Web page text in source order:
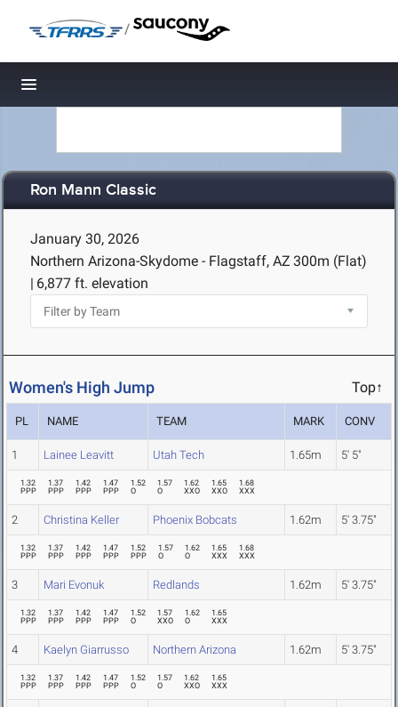
/
Toggle navigation
Ron Mann Classic
January 30, 2026
Northern Arizona-Skydome - Flagstaff, AZ 300m (Flat)
| 6,877 ft. elevation
Women's High Jump Top↑
PL NAME TEAM MARK CONV
1 Lainee Leavitt Utah Tech 1.65m 5' 5"
1.32
PPP
1.37
PPP
1.42
PPP
1.47
PPP
1.52
O
1.57
O
1.62
XXO
1.65
XXO
1.68
XXX
2 Christina Keller Phoenix Bobcats 1.62m 5' 3.75"
1.32
PPP
1.37
PPP
1.42
PPP
1.47
PPP
1.52
PPP
1.57
O
1.62
O
1.65
XXX
1.68
XXX
3 Mari Evonuk Redlands 1.62m 5' 3.75"
1.32
PPP
1.37
PPP
1.42
PPP
1.47
PPP
1.52
O
1.57
XXO
1.62
O
1.65
XXX
4 Kaelyn Giarrusso Northern Arizona 1.62m 5' 3.75"
1.32
PPP
1.37
PPP
1.42
PPP
1.47
PPP
1.52
O
1.57
O
1.62
XXO
1.65
XXX